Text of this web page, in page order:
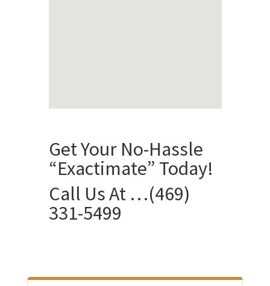
Get Your No-Hassle
“Exactimate” Today!
Call Us At …(469)
331-5499